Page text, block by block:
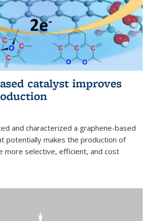
catalyst improves
and characterized a graphene-based
potentially makes the production of
more selective, efficient, and cost